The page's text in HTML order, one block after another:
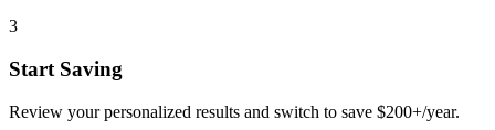
3
Start Saving
Review your personalized results and switch to save $200+/year.